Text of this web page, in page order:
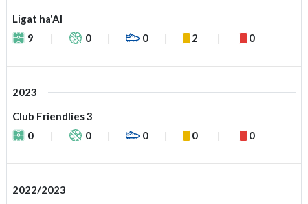
Ligat ha'Al
9
0 0 2 0
2023
Club Friendlies 3
0
0 0 0 0
2022/2023